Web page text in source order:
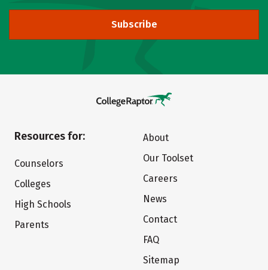
Subscribe
Resources for:
Counselors
Colleges
High Schools
Parents
About
Our Toolset
Careers
News
Contact
FAQ
Sitemap